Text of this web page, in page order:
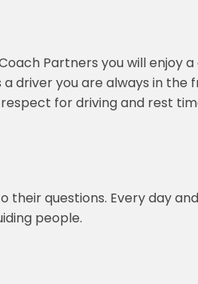
Partners you will enjoy
driver you are always in the
for driving and rest
their questions. Every day and
people.